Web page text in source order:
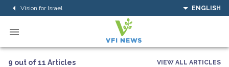
Vision for Israel ENGLISH
9 out of 11 Articles VIEW ALL ARTICLES